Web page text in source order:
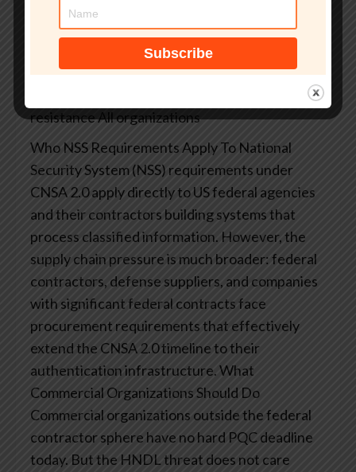
14144)
2033Final mandatory PQC compliance for most
NSS types
Global consensus target for full quantum
resistanceAll organizations
Who NSS Requirements Apply To National
Security System (NSS) requirements under
CNSA 2.0 apply directly to US federal agencies
and their contractors building systems that
process classified information. However, the
supply chain pressure is much broader: federal
contractors, defense suppliers, and companies
with significant federal contracts face
procurement requirements that effectively
extend the CNSA 2.0 timeline to their
authentication infrastructure.What
Commercial Organizations Should Do
Commercial organizations outside the federal
contractor sphere have no hard PQC deadline
today. But the HNDL threat does not care